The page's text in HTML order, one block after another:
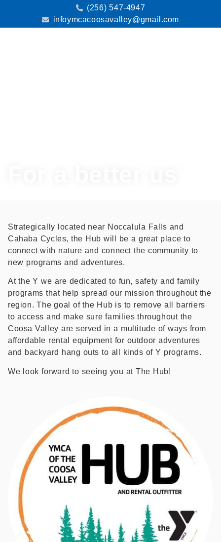
(256) 547-4947
infoymcacoosavalley@gmail.com
Strategically located near Noccalula Falls and
Cahaba Cycles, the Hub will be a great place to
connect with nature and connect the community to
new programs and adventures.
At the Y we are dedicated to fun, safety and family
programs that help spread our mission throughout the
region. The goal of the Hub is to remove all barriers
to access and make sure families throughout the
Coosa Valley are served in a multitude of ways from
affordable rental equipment for outdoor adventures
and backyard hang outs to all kinds of Y programs.
We look forward to seeing you at The Hub!